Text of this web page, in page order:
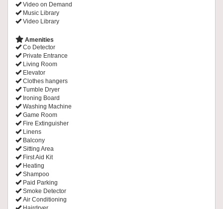
Video on Demand
Music Library
Video Library
Amenities
Co Detector
Private Entrance
Living Room
Elevator
Clothes hangers
Tumble Dryer
Ironing Board
Washing Machine
Game Room
Fire Extinguisher
Linens
Balcony
Sitting Area
First Aid Kit
Heating
Shampoo
Paid Parking
Smoke Detector
Air Conditioning